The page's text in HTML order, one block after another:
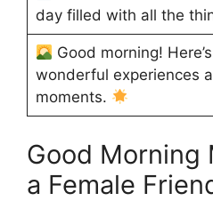
day filled with all the
Good morning!
wonderful experiences
moments.
Good Morning
a Female